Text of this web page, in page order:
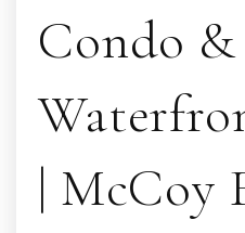
Condo &
| McCoy